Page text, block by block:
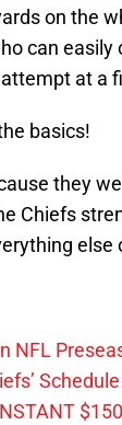
on the
can easily
at a
basics!
they
Chiefs
else
NFL
Schedule